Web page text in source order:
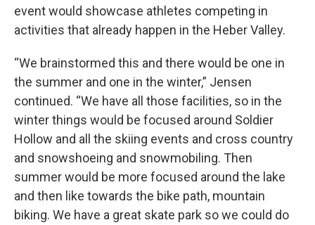
event would showcase athletes competing in
activities that already happen in the Heber Valley.
“We brainstormed this and there would be one in
the summer and one in the winter,” Jensen
continued. “We have all those facilities, so in the
winter things would be focused around Soldier
Hollow and all the skiing events and cross country
and snowshoeing and snowmobiling. Then
summer would be more focused around the lake
and then like towards the bike path, mountain
biking. We have a great skate park so we could do